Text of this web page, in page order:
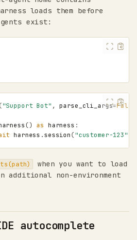
loads them before
exist:
"Support Bot" , parse_cli_args=False
() as harness :
harness .session("customer-123"
when you want to load
additional non-environment
autocomplete